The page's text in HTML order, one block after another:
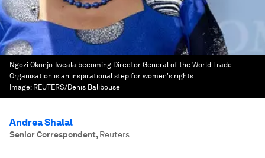
Ngozi Okonjo-Iweala becoming Director-General of the World Trade
Organisation is an inspirational step for women's rights.
Image: REUTERS/Denis Balibouse
Andrea Shalal
Senior Correspondent, Reuters